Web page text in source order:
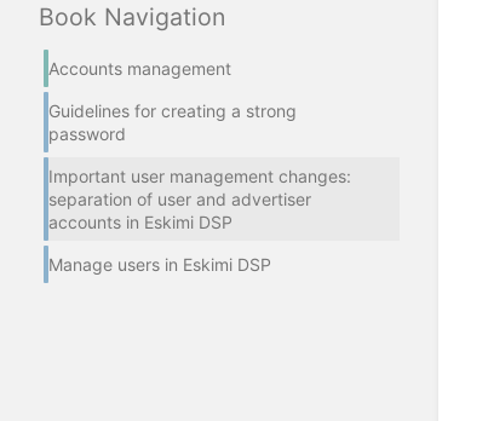
Book Navigation
Accounts management
Guidelines for creating a strong
password
Important user management changes:
separation of user and advertiser
accounts in Eskimi DSP
Manage users in Eskimi DSP